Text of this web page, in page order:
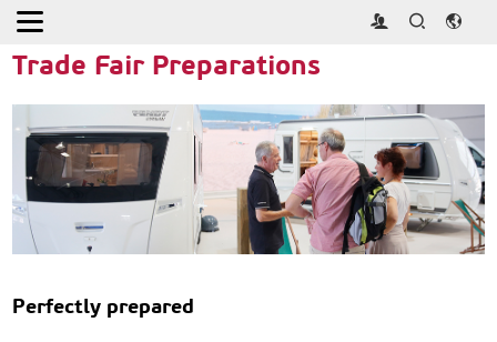
Home
Trade Fair Preparations
Perfectly prepared